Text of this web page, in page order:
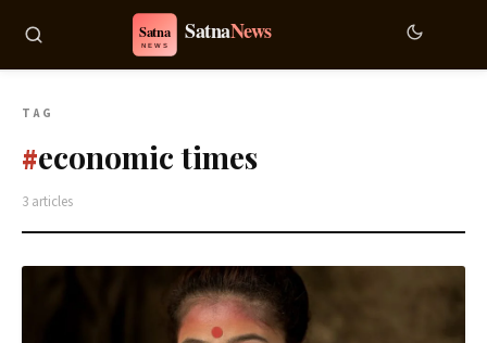
TAG
#economic times
3 articles